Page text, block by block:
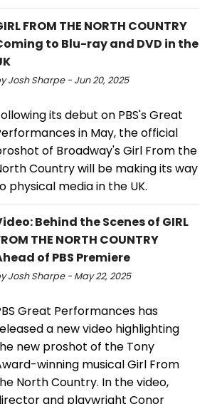
FROM THE NORTH COUNTRY
to Blu-ray and DVD in the
Josh Sharpe - Jun 20, 2025
its debut on PBS's Great
in May, the official
of Broadway's Girl From the
Country will be making its way
physical media in the UK.
Behind the Scenes of GIRL
THE NORTH COUNTRY
of PBS Premiere
Josh Sharpe - May 22, 2025
Great Performances has
a new video highlighting
new proshot of the Tony
winning musical Girl From
North Country. In the video,
and playwright Conor